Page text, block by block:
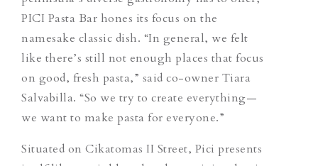
PICI Pasta Bar hones its focus on the
namesake classic dish. “In general, we felt
like there’s still not enough places that focus
on good, fresh pasta,” said co-owner Tiara
Salvabilla. “So we try to create everything—
we want to make pasta for everyone.”
Situated on Cikatomas II Street, Pici presents